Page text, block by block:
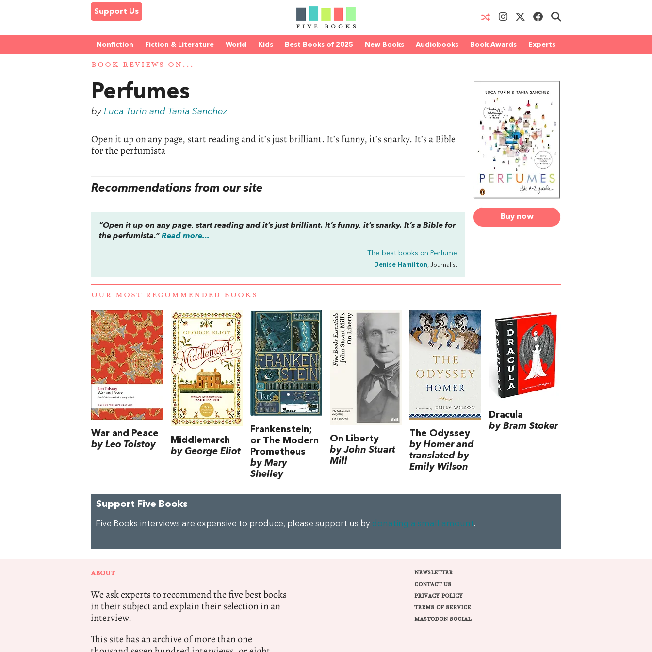
Support Us
Nonfiction Fiction & Literature World Kids Best Books of 2025 New Books Audiobooks Book Awards Experts
BOOK REVIEWS ON...
Buy now
Perfumes
byLuca Turin and Tania Sanchez
Open it up on any page, start reading and it’s just brilliant. It’s funny, it’s snarky. It’s a Bible
for the perfumista
Recommendations from our site
“Open it up on any page, start reading and it’s just brilliant. It’s funny, it’s snarky. It’s a Bible for
the perfumista.”Read more...
The best books on Perfume
Denise Hamilton, Journalist
OUR MOST RECOMMENDED BOOKS
War and Peace
by Leo Tolstoy
Middlemarch
by George Eliot
Frankenstein;
or The Modern
Prometheus
by Mary
Shelley
On Liberty
by John Stuart
Mill
The Odyssey
by Homer and
translated by
Emily Wilson
Dracula
by Bram Stoker
Support Five Books
Five Books interviews are expensive to produce, please support us by donating a small amount.
ABOUT
We ask experts to recommend the five best books
in their subject and explain their selection in an
interview.
This site has an archive of more than one
NEWSLETTER
CONTACT US
PRIVACY POLICY
TERMS OF SERVICE
MASTODON SOCIAL